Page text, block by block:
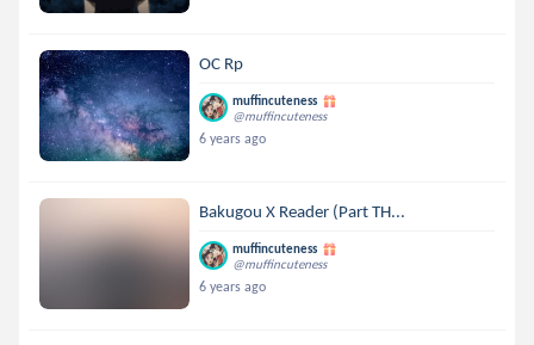
OC Rp
muffincuteness
@muffincuteness
6 years ago
Bakugou X Reader (Part TH...
muffincuteness
@muffincuteness
6 years ago